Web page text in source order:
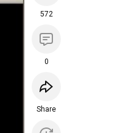
572
0
Share